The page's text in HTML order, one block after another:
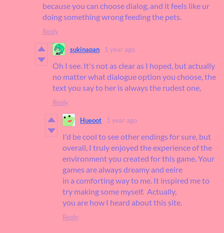
because you can choose dialog, and it feels like ur
doing something wrong feeding the pets.
Reply
sukinapan 1 year ago
Oh I see. It's not as clear as I hoped, but actually
no matter what dialogue option you choose, the
text you say to her is always the rudest one,
Reply
Hueoot 1 year ago
I'd be cool to see other endings for sure, but
overall, I truly enjoyed the experience of the
environment you created for this game. Your
games are always dreamy and eeire
in a comforting way to me. It inspired me to
try making some myself. Actually,
you are how I heard about this site.
Reply